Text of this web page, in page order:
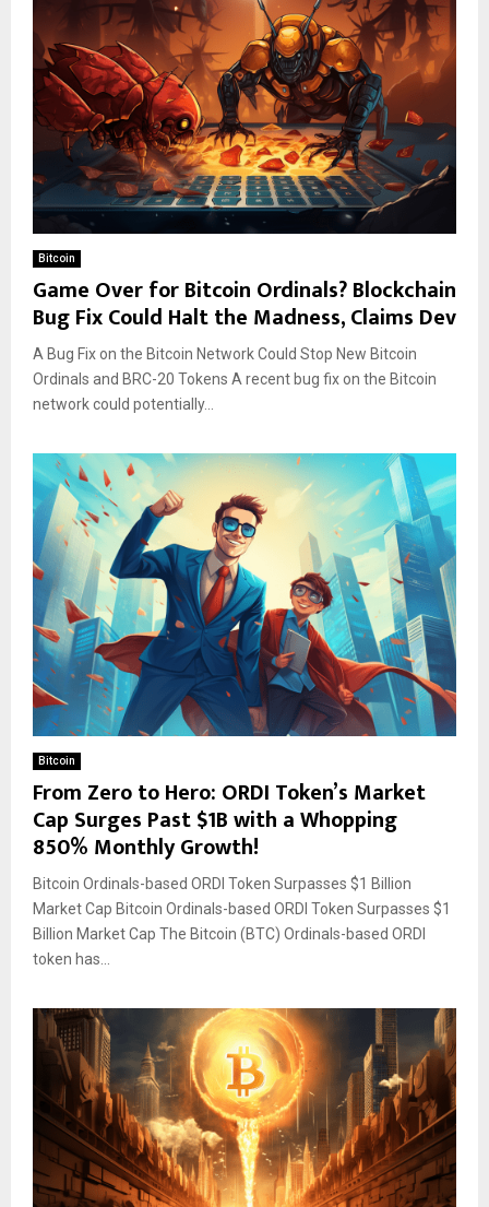
Bitcoin
Game Over for Bitcoin Ordinals? Blockchain
Bug Fix Could Halt the Madness, Claims Dev
A Bug Fix on the Bitcoin Network Could Stop New Bitcoin
Ordinals and BRC-20 Tokens A recent bug fix on the Bitcoin
network could potentially...
Bitcoin
From Zero to Hero: ORDI Token’s Market
Cap Surges Past $1B with a Whopping
850% Monthly Growth!
Bitcoin Ordinals-based ORDI Token Surpasses $1 Billion
Market Cap Bitcoin Ordinals-based ORDI Token Surpasses $1
Billion Market Cap The Bitcoin (BTC) Ordinals-based ORDI
token has...